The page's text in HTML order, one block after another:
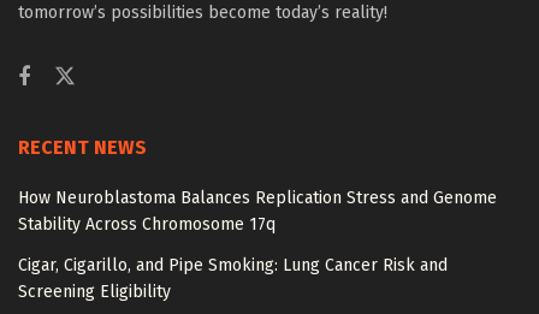
tomorrow’s possibilities become today’s reality!
RECENT NEWS
How Neuroblastoma Balances Replication Stress and Genome
Stability Across Chromosome 17q
Cigar, Cigarillo, and Pipe Smoking: Lung Cancer Risk and
Screening Eligibility